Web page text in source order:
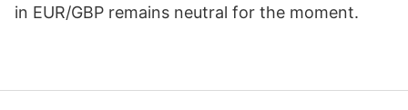
in EUR/GBP remains neutral for the moment.